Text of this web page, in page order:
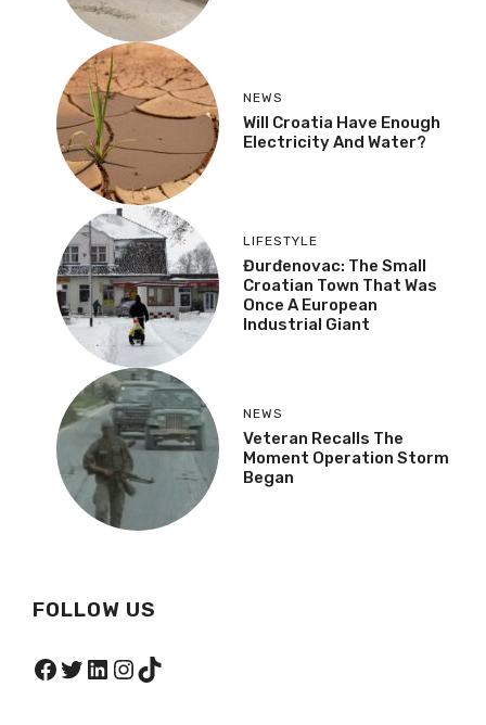
NEWS
Will Croatia Have Enough
Electricity And Water?
LIFESTYLE
Đurđenovac: The Small
Croatian Town That Was
Once A European
Industrial Giant
NEWS
Veteran Recalls The
Moment Operation Storm
Began
FOLLOW US
Facebook
Twitter
LinkedIn
Instagram
TikTok